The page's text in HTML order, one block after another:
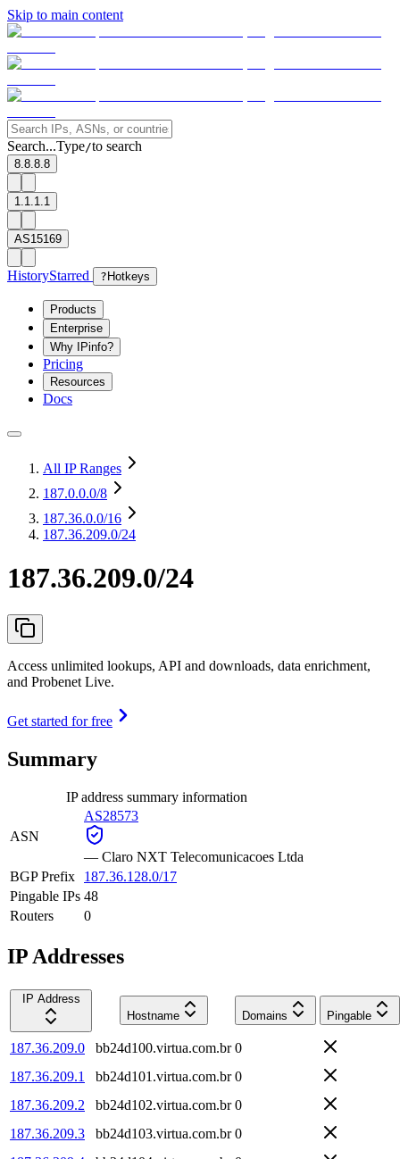
Skip to main content
Search...Type/to search
8.8.8.8
1.1.1.1
AS15169
HistoryStarred ? Hotkeys
Products
Enterprise
Why IPinfo?
Pricing
Resources
Docs
All IP Ranges
187.0.0.0/8
187.36.0.0/16
187.36.209.0/24
187.36.209.0/24
Access unlimited lookups, API and downloads, data enrichment,
and Probenet Live.
Get started for free
Summary
IP address summary information
ASN
AS28573
— Claro NXT Telecomunicacoes Ltda
BGP Prefix
187.36.128.0/17
Pingable IPs 48
Routers
0
IP Addresses
IP Address
Hostname
Domains Pingable
187.36.209.0 bb24d100.virtua.com.br 0
187.36.209.1
bb24d101.virtua.com.br 0
187.36.209.2
bb24d102.virtua.com.br 0
187.36.209.3
bb24d103.virtua.com.br 0